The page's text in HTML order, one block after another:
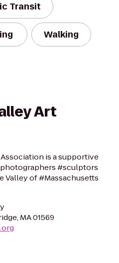
Transit
Walking
Art
is a supportive
#sculptors
of #Massachusetts
MA 01569